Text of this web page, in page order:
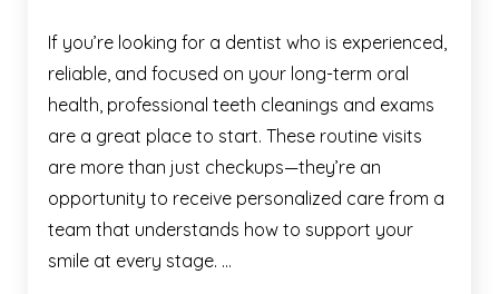
If you’re looking for a dentist who is experienced,
reliable, and focused on your long-term oral
health, professional teeth cleanings and exams
are a great place to start. These routine visits
are more than just checkups—they’re an
opportunity to receive personalized care from a
team that understands how to support your
smile at every stage. …